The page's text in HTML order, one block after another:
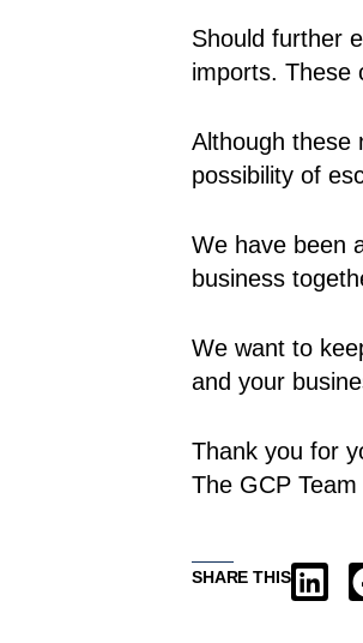
Should further
imports. These
Although these
possibility of
We have been
business
We want to
and your
Thank you for
The GCP Team
SHARE THIS